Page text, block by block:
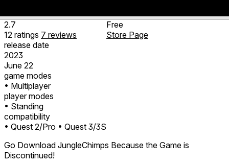
2.7
12 ratings 7 reviews
release date
2023
June 22
game modes
• Multiplayer
player modes
• Standing
compatibility
• Quest 2/Pro • Quest 3/3S
Free
Store Page
Go Download JungleChimps Because the Game is
Discontinued!